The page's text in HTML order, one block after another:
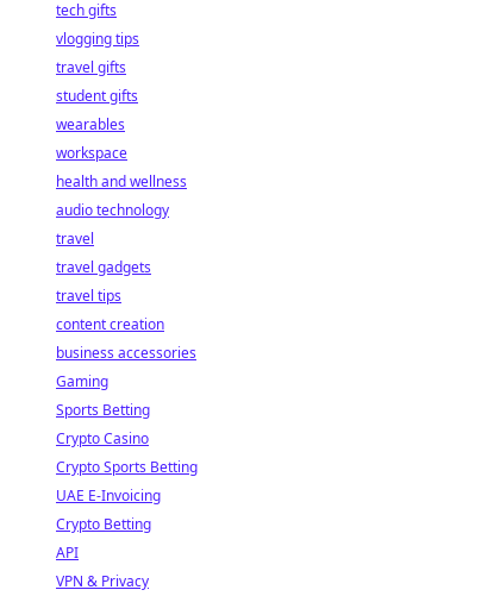
tech gifts
vlogging tips
travel gifts
student gifts
wearables
workspace
health and wellness
audio technology
travel
travel gadgets
travel tips
content creation
business accessories
Gaming
Sports Betting
Crypto Casino
Crypto Sports Betting
UAE E-Invoicing
Crypto Betting
API
VPN & Privacy